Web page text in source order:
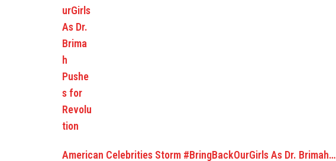
American Celebrities Storm #BringBackOurGirls As Dr. Brimah…